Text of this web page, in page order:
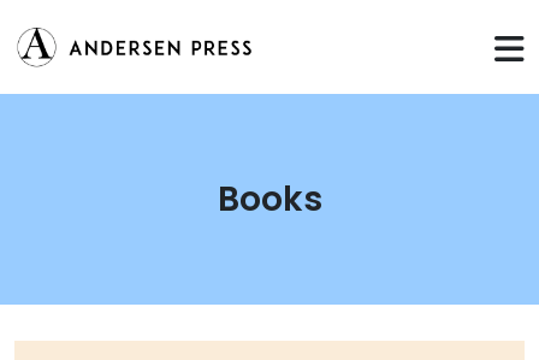
Books